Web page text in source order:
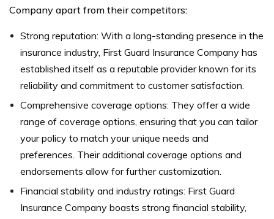
Company apart from their competitors:
Strong reputation: With a long-standing presence in the
insurance industry, First Guard Insurance Company has
established itself as a reputable provider known for its
reliability and commitment to customer satisfaction.
Comprehensive coverage options: They offer a wide
range of coverage options, ensuring that you can tailor
your policy to match your unique needs and
preferences. Their additional coverage options and
endorsements allow for further customization.
Financial stability and industry ratings: First Guard
Insurance Company boasts strong financial stability,